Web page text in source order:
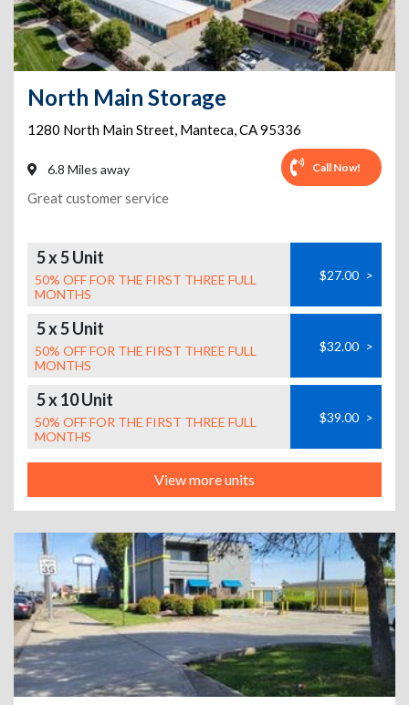
North Main Storage
1280 North Main Street, Manteca,CA95336
6.8 Miles away Call Now!
Great customer service
5 x 5 Unit
50% OFF FOR THE FIRST THREE FULL
MONTHS
$27.00 >
5 x 5 Unit
50% OFF FOR THE FIRST THREE FULL
MONTHS
$32.00 >
5 x 10 Unit
50% OFF FOR THE FIRST THREE FULL
MONTHS
$39.00 >
View more units